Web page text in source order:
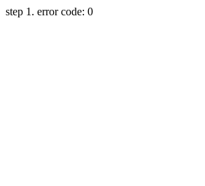
step 1. error code: 0